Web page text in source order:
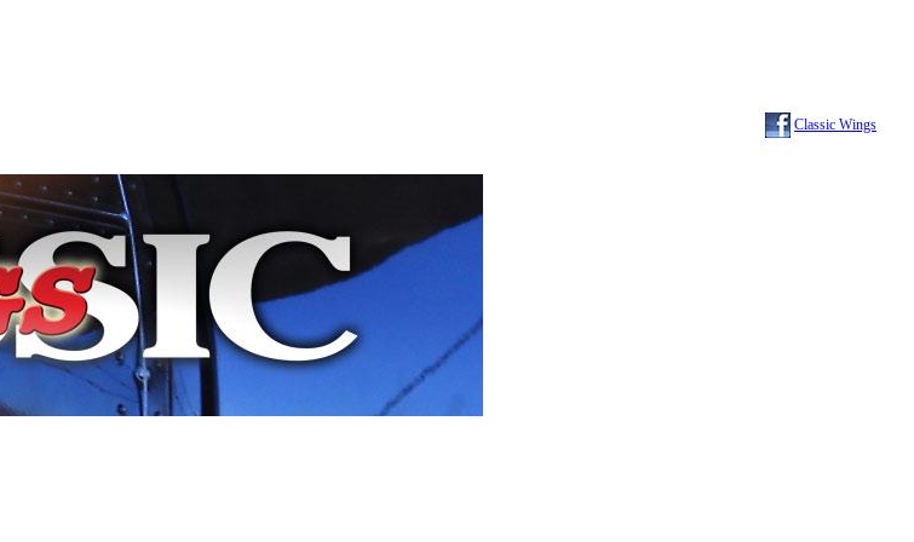
Classic Wings